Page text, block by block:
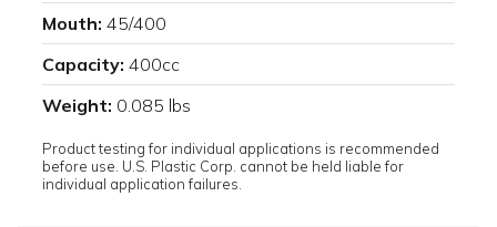
Mouth: 45/400
Capacity: 400cc
Weight: 0.085 lbs
Product testing for individual applications is recommended
before use. U.S. Plastic Corp. cannot be held liable for
individual application failures.